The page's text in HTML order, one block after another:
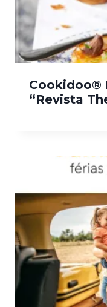
Cookidoo®
“Revista